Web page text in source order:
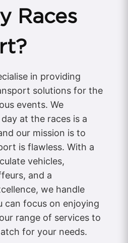
Races
in providing
solutions for the
events. We
at the races is a
our mission is to
is flawless. With a
vehicles,
and a
we handle
can focus on enjoying
range of services to
for your needs.